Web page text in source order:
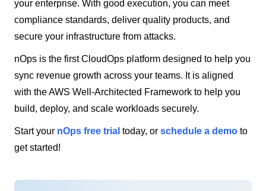
your enterprise. With good execution, you can meet
compliance standards, deliver quality products, and
secure your infrastructure from attacks.
nOps is the first CloudOps platform designed to help you
sync revenue growth across your teams. It is aligned
with the AWS Well-Architected Framework to help you
build, deploy, and scale workloads securely.
Start your nOps free trial today, or schedule a demo to
get started!